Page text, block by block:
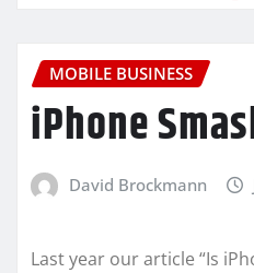
MOBILE BUSINESS
iPhone
David Brockmann
Last year our article “Is